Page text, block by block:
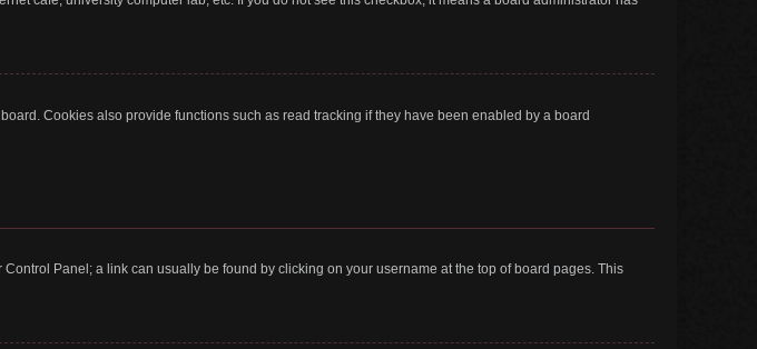
Cookies also provide functions such as read tracking if they have been enabled by a board
Panel; a link can usually be found by clicking on your username at the top of board pages. This